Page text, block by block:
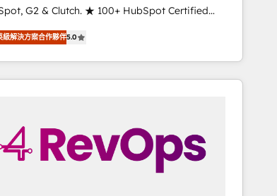
maturity model - delivering the right
at the right time so operations
strategically and sustainably as the business
G2 & Clutch. ★ 100+ HubSpot Certified
& Trainers across the team ★ 1,500+
across five continents ★ AI-First,
led, Onboarding obsessed ★ Company of
INSIDEA helps growing companies
that drive adoption from week one, in
What we do ➤ Onboarding: Live in
with workflows built around your business,
級解決方案合作夥伴5.0